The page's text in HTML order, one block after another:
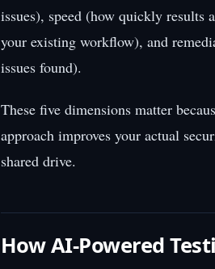
issues), speed (how quickly
your existing workflow), and
issues found).
These five dimensions matter
approach improves your actual
shared drive.
How AI-Powered